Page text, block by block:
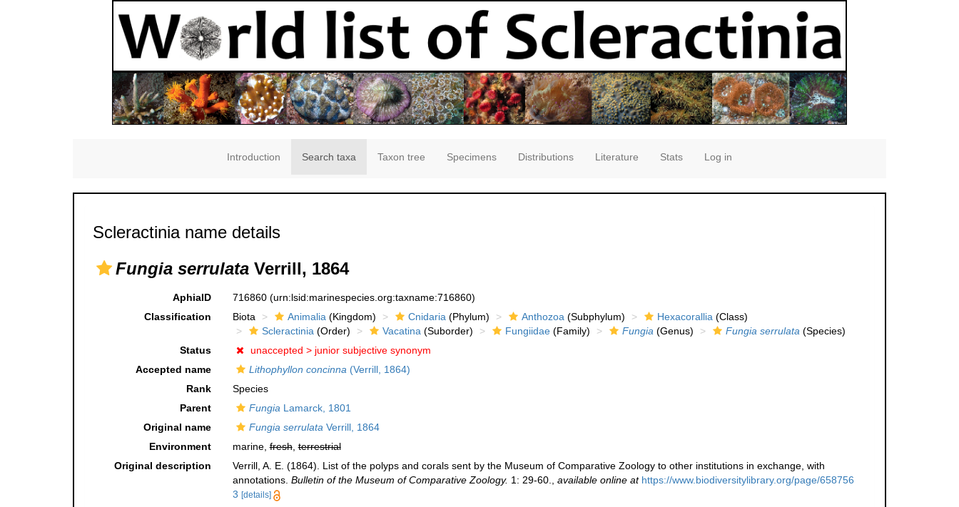
Introduction Search taxa Taxon tree Specimens Distributions Literature Stats Log in
Scleractinia name details
Fungia serrulata Verrill, 1864
AphiaID 716860 (urn:lsid:marinespecies.org:taxname:716860)
Classification
Biota Animalia(Kingdom) Cnidaria(Phylum) Anthozoa(Subphylum) Hexacorallia(Class)
Scleractinia(Order) Vacatina(Suborder) Fungiidae(Family) Fungia(Genus) Fungia serrulata(Species)
Status
unaccepted > junior subjective synonym
Accepted name
Lithophyllon concinna(Verrill, 1864)
Rank
Species
Parent
FungiaLamarck, 1801
Original name
Fungia serrulataVerrill, 1864
Environment
marine,fresh,terrestrial
Original description
Verrill, A. E. (1864). List of the polyps and corals sent by the Museum of Comparative Zoology to other institutions in exchange, with
annotations. Bulletin of the Museum of Comparative Zoology. 1: 29-60., available online at https://www.biodiversitylibrary.org/page/658756
3 [details]